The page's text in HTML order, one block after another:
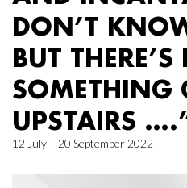
DON’T
BUT THERE’S
SOMETHING
UPSTAIRS
12 July – 20 September 2022